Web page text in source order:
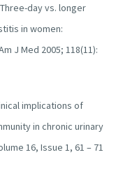
Three-day vs. longer
in women:
J Med 2005; 118(11):
implications of
in chronic urinary
16, Issue 1, 61 – 71